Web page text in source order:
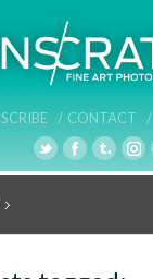
/ CONTACT /